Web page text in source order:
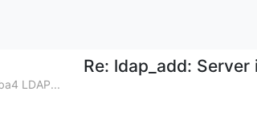
Re: ldap_add:
LDAP...